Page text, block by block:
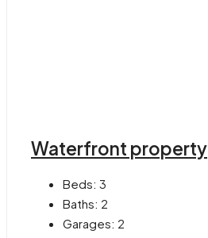
Waterfront property
Beds: 3
Baths: 2
Garages: 2